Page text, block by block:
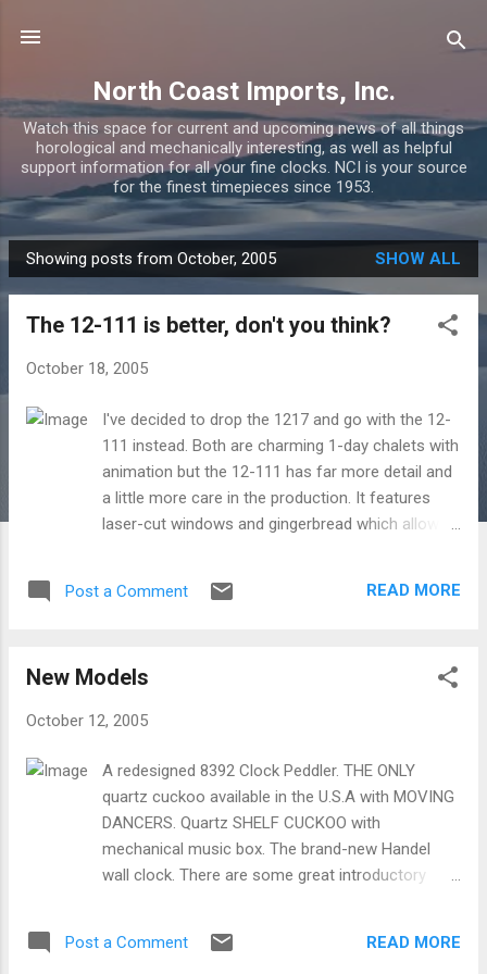
North Coast Imports, Inc.
Watch this space for current and upcoming news of all things
horological and mechanically interesting, as well as helpful
support information for all your fine clocks. NCI is your source
for the finest timepieces since 1953.
P
o
Showing posts from October, 2005 SHOW ALL
The 12-111 is better, don't you think?
October 18, 2005
I've decided to drop the 1217 and go with the 12-
111 instead. Both are charming 1-day chalets with
animation but the 12-111 has far more detail and
a little more care in the production. It features
laser-cut windows and gingerbread which allows
consider how much more you get with this
Post a Comment READ MORE
New Models
October 12, 2005
A redesigned 8392 Clock Peddler. THE ONLY
quartz cuckoo available in the U.S.A with MOVING
DANCERS. Quartz SHELF CUCKOO with
mechanical music box. The brand-new Handel
wall clock. There are some great introductory
Post a Comment READ MORE